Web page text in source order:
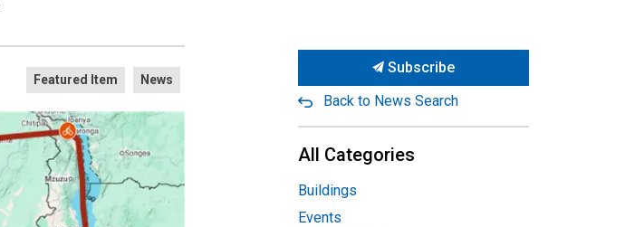
Featured Item News
Subscribe
Back to News Search
All Categories
Buildings
Events